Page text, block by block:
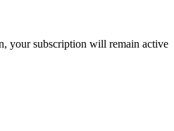
your subscription will remain active